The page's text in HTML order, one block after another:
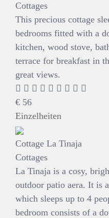
Cottages
This precious cottage
bedrooms fitted with a
kitchen, wood stove,
terrace for breakfast in
great views.
€ 56
Einzelheiten
Cottage La Tinaja
Cottages
La Tinaja is a cosy,
outdoor patio aera. It is
which sleeps up to 4
bedroom consists of a